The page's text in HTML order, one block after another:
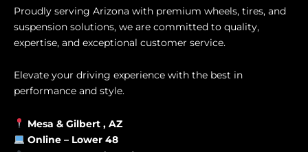
Proudly serving Arizona with premium wheels, tires, and
suspension solutions, we are committed to quality,
expertise, and exceptional customer service.
Elevate your driving experience with the best in
performance and style.
Mesa & Gilbert , AZ
Online – Lower 48